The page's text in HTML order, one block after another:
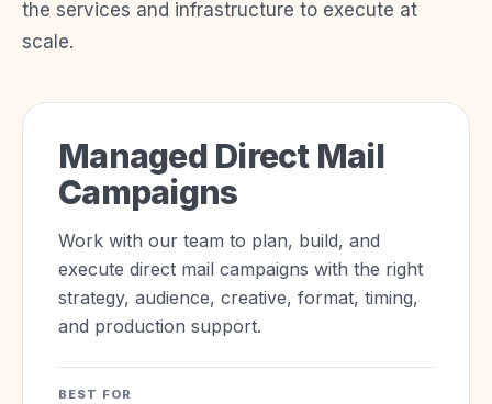
the services and infrastructure to execute at
scale.
Managed Direct Mail
Campaigns
Work with our team to plan, build, and
execute direct mail campaigns with the right
strategy, audience, creative, format, timing,
and production support.
BEST FOR